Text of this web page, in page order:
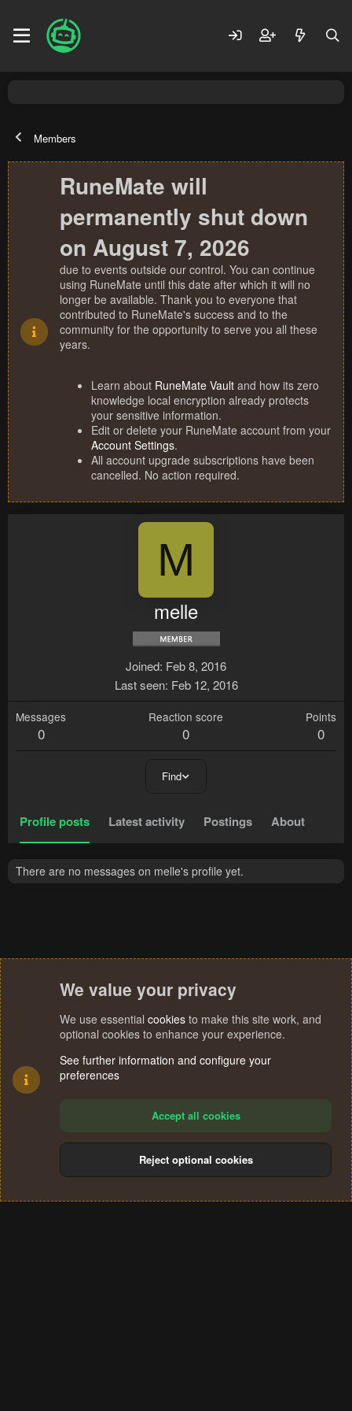
Members
RuneMate will
permanently shut down
on August 7, 2026
due to events outside our control. You can continue
using RuneMate until this date after which it will no
longer be available. Thank you to everyone that
contributed to RuneMate's success and to the
community for the opportunity to serve you all these
years.
Learn about RuneMate Vault and how its zero
knowledge local encryption already protects
your sensitive information.
Edit or delete your RuneMate account from your
Account Settings.
All account upgrade subscriptions have been
cancelled. No action required.
M
melle
Joined Feb 8, 2016
Last seen Feb 12, 2016
Messages
0
Reaction score
0
Points
0
Find
Profile posts Latest activity Postings About
There are no messages on melle's profile yet.
Terms and rules Privacy policy Help
S
We value your privacy
We use essential cookies to make this site work, and
optional cookies to enhance your experience.
See further information and configure your
preferences
Accept all cookies
Reject optional cookies